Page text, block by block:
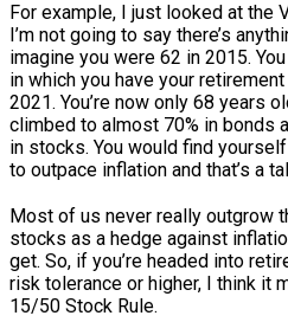
For example, I just looked at the
I’m not going to say there’s
imagine you were 62 in 2015.
in which you have your
2021. You’re now only 68 years
climbed to almost 70% in bonds
in stocks. You would find
to outpace inflation and that’s a
Most of us never really outgrow
stocks as a hedge against
get. So, if you’re headed into
risk tolerance or higher, I think it
15/50 Stock Rule.